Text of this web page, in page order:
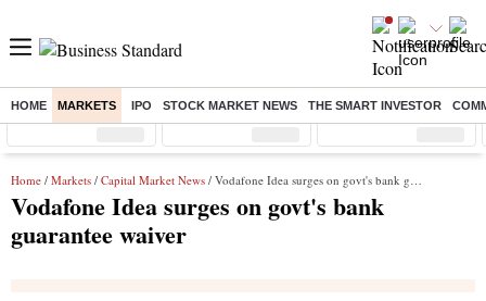
HOME MARKETS IPO STOCK MARKET NEWS THE SMART INVESTOR
Sensex ( %) Nifty ( %) Nifty Midcap ( %)
Home / Markets / Capital Market News / Vodafone Idea surges on govt's bank guarantee waiver
Vodafone Idea surges on govt's bank
guarantee waiver